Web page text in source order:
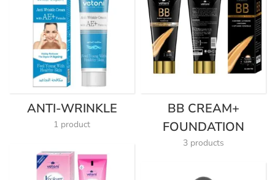
ANTI-WRINKLE
1 product
BB CREAM+
FOUNDATION
3 products